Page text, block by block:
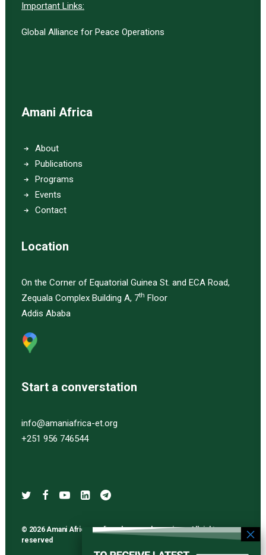
Important Links:
Global Alliance for Peace Operations
Amani Africa
About
Publications
Programs
Events
Contact
Location
On the Corner of Equatorial Guinea St. and ECA Road,
Zequala Complex Building A, 7th Floor
Addis Ababa
Start a converstation
info@amaniafrica-et.org
+251 956 746544
© 2026 Amani Africa media and research services. All rights
reserved